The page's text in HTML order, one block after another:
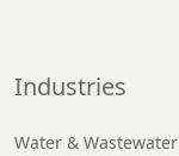
Industries
Water & Wastewater